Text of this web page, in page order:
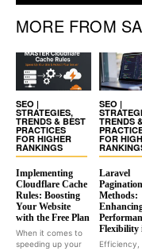
MORE FROM
SEO |
STRATEGIES,
TRENDS & BEST
PRACTICES
FOR HIGHER
RANKINGS
Implementing
Cloudflare Cache
Rules: Boosting
Your Website
with the Free Plan
When it comes to
speeding up your
SEO |
TRENDS
FOR
Laravel
Pagination
Methods:
Flexibility
Efficiency,